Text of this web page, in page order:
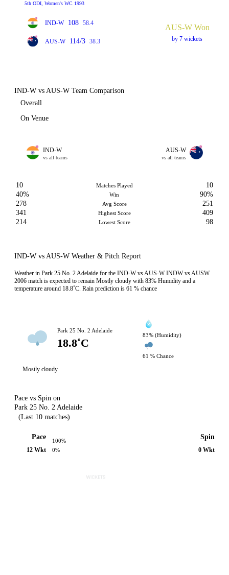
5th ODI, Women's WC 1993
IND-W 108 58.4
AUS-W 114/3 38.3
AUS-W Won
by 7 wickets
IND-W vs AUS-W Team Comparison
Overall
On Venue
IND-W
vs all teams
AUS-W
vs all teams
10 Matches Played
10
40%
Win
90%
278
Avg Score
251
341
Highest Score
409
214
Lowest Score 98
IND-W vs AUS-W Weather & Pitch Report
Weather in Park 25 No. 2 Adelaide for the IND-W vs AUS-W INDW vs AUSW
2006 match is expected to remain Mostly cloudy with 83% Humidity and a
temperature around 18.8˚C. Rain prediction is 61 % chance
Park 25 No. 2 Adelaide
18.8˚C
83% (Humidity)
61 % Chance
Mostly cloudy
Pace vs Spin on
Park 25 No. 2 Adelaide
(Last 10 matches)
Pace
12 Wkt
100%
0%
Spin
0 Wkt